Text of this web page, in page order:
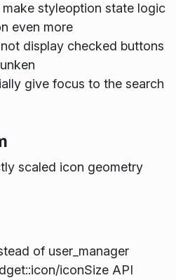
make styleoption state logic
even more
display checked buttons
give focus to the search
scaled icon geometry
of user_manager
iconSize API